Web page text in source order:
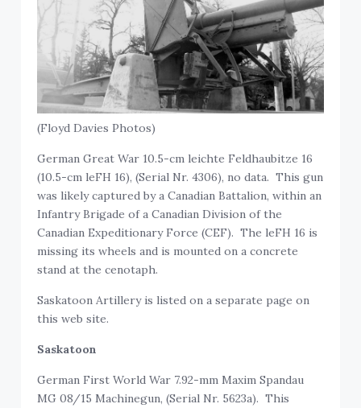
(Floyd Davies Photos)
German Great War 10.5-cm leichte Feldhaubitze 16
(10.5-cm leFH 16), (Serial Nr. 4306), no data. This gun
was likely captured by a Canadian Battalion, within an
Infantry Brigade of a Canadian Division of the
Canadian Expeditionary Force (CEF). The leFH 16 is
missing its wheels and is mounted on a concrete
stand at the cenotaph.
Saskatoon Artillery is listed on a separate page on
this web site.
Saskatoon
German First World War 7.92-mm Maxim Spandau
MG 08/15 Machinegun, (Serial Nr. 5623a). This